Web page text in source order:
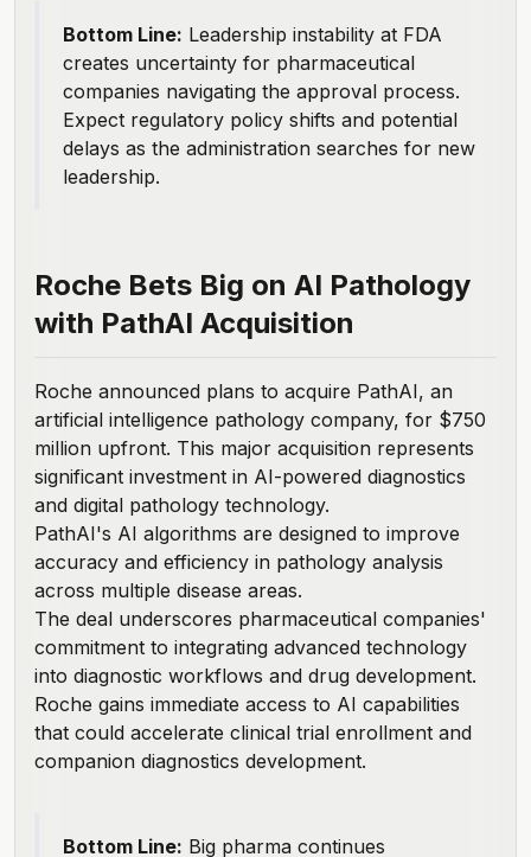
Bottom Line: Leadership instability at FDA
creates uncertainty for pharmaceutical
companies navigating the approval process.
Expect regulatory policy shifts and potential
delays as the administration searches for new
leadership.
Roche Bets Big on AI Pathology
with PathAI Acquisition
Roche announced plans to acquire PathAI, an
artificial intelligence pathology company, for $750
million upfront. This major acquisition represents
significant investment in AI-powered diagnostics
and digital pathology technology.
PathAI's AI algorithms are designed to improve
accuracy and efficiency in pathology analysis
across multiple disease areas.
The deal underscores pharmaceutical companies'
commitment to integrating advanced technology
into diagnostic workflows and drug development.
Roche gains immediate access to AI capabilities
that could accelerate clinical trial enrollment and
companion diagnostics development.
Bottom Line: Big pharma continues